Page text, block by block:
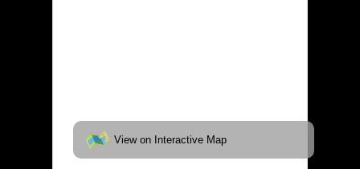
View on Interactive Map